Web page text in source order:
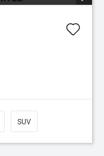
SUV